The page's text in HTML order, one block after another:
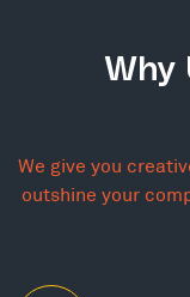
Why
We give you
outshine your